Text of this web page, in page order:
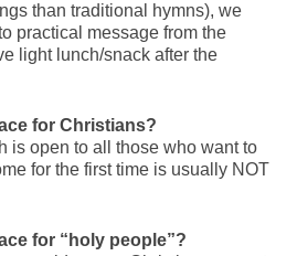
than traditional hymns), we
practical message from the
light lunch/snack after the
for Christians?
is open to all those who want to
for the first time is usually NOT
for “holy people”?